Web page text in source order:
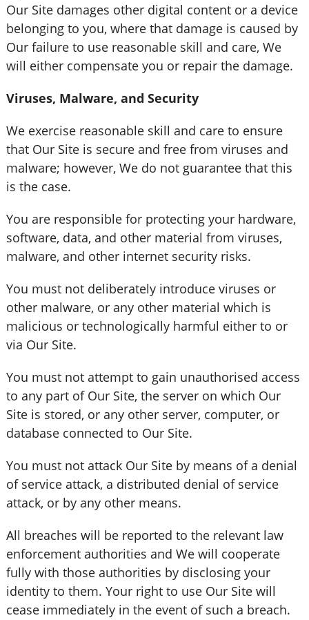
Our Site damages other digital content or a device
belonging to you, where that damage is caused by
Our failure to use reasonable skill and care, We
will either compensate you or repair the damage.
Viruses, Malware, and Security
We exercise reasonable skill and care to ensure
that Our Site is secure and free from viruses and
malware; however, We do not guarantee that this
is the case.
You are responsible for protecting your hardware,
software, data, and other material from viruses,
malware, and other internet security risks.
You must not deliberately introduce viruses or
other malware, or any other material which is
malicious or technologically harmful either to or
via Our Site.
You must not attempt to gain unauthorised access
to any part of Our Site, the server on which Our
Site is stored, or any other server, computer, or
database connected to Our Site.
You must not attack Our Site by means of a denial
of service attack, a distributed denial of service
attack, or by any other means.
All breaches will be reported to the relevant law
enforcement authorities and We will cooperate
fully with those authorities by disclosing your
identity to them. Your right to use Our Site will
cease immediately in the event of such a breach.